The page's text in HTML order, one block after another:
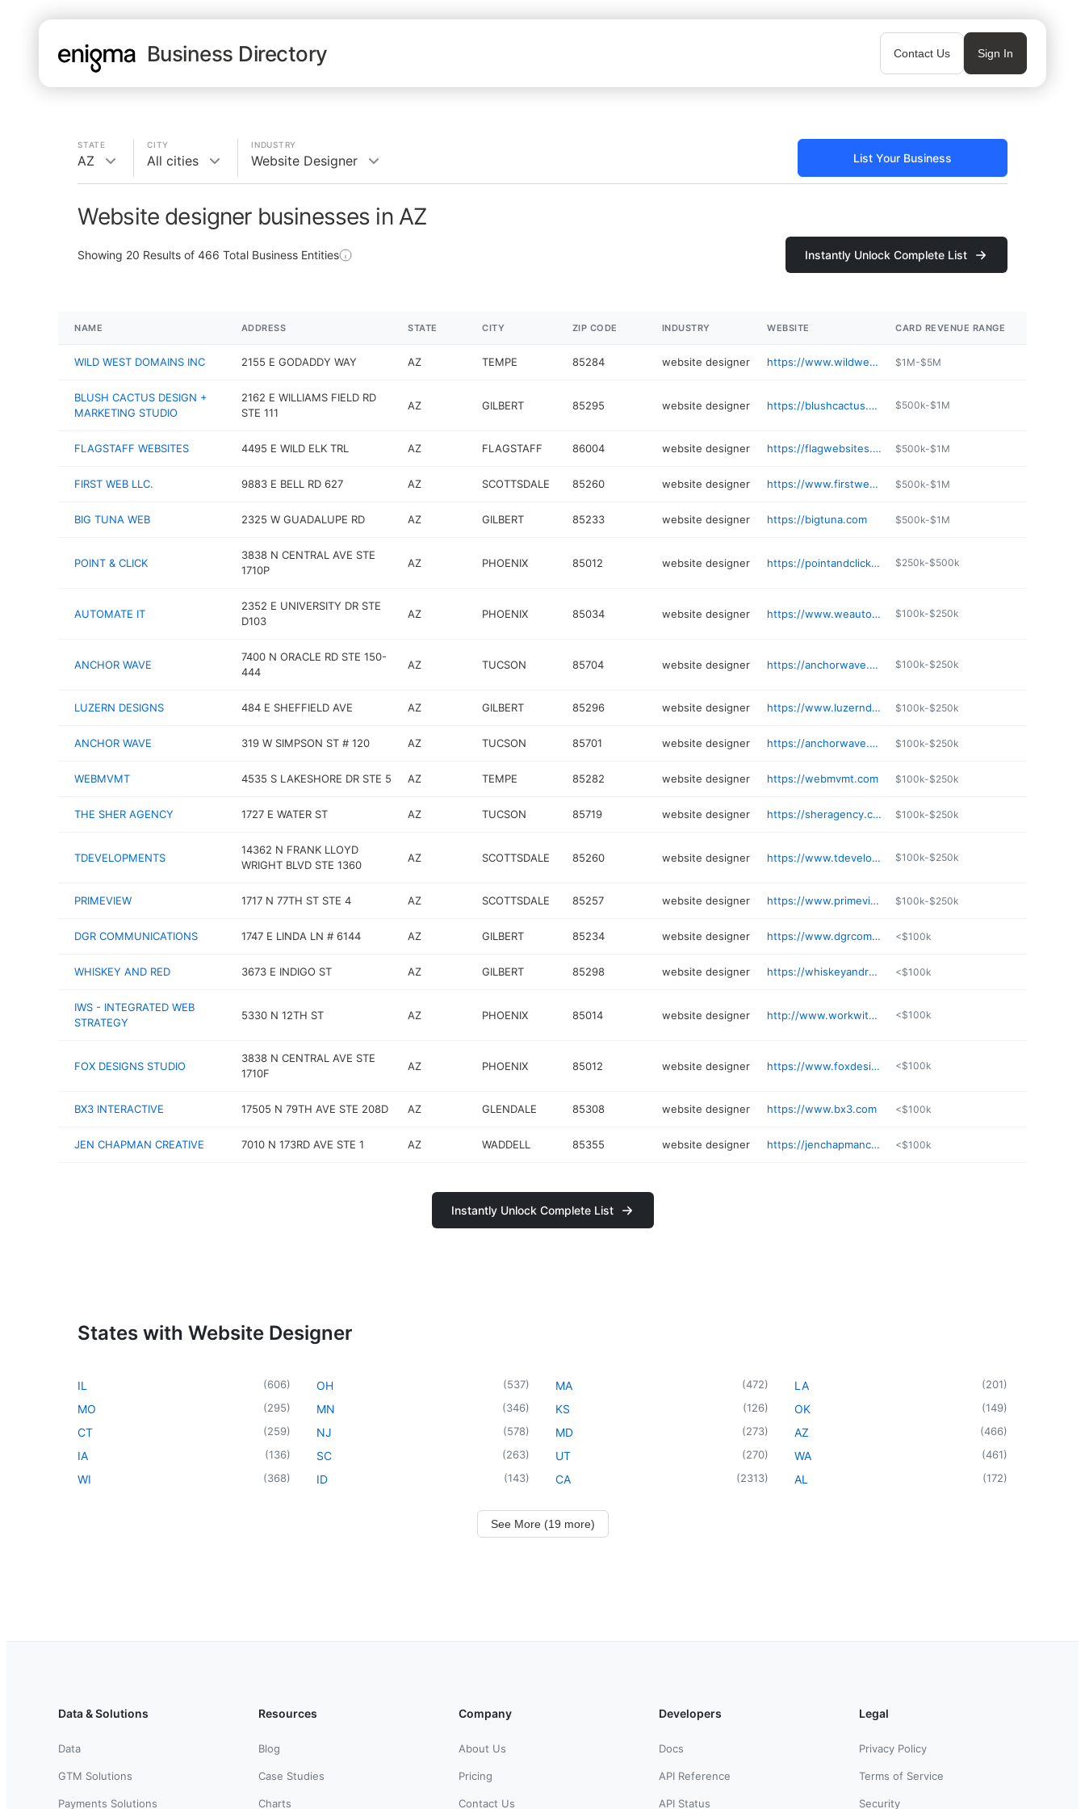
Business Directory Contact Us Sign In
STATE
AZ
CITY
All cities
INDUSTRY
Website Designer List Your Business
Website designer businesses in AZ
Showing 20 Results of 466 Total Business Entities Instantly Unlock Complete List
NAME ADDRESS STATE CITY ZIP CODE INDUSTRY WEBSITE CARD REVENUE RANGE
WILD WEST DOMAINS INC 2155 E GODADDY WAY AZ TEMPE 85284 website designer https://www.wildwestdomains.com $1M-$5M
BLUSH CACTUS DESIGN +
MARKETING STUDIO
2162 E WILLIAMS FIELD RD
STE 111
AZ GILBERT 85295 website designer https://blushcactus.com $500k-$1M
FLAGSTAFF WEBSITES 4495 E WILD ELK TRL AZ FLAGSTAFF 86004 website designer https://flagwebsites.com $500k-$1M
FIRST WEB LLC. 9883 E BELL RD 627 AZ SCOTTSDALE 85260 website designer https://www.firstwebinc.com $500k-$1M
BIG TUNA WEB 2325 W GUADALUPE RD AZ GILBERT 85233 website designer https://bigtuna.com $500k-$1M
POINT & CLICK
3838 N CENTRAL AVE STE
1710P
AZ PHOENIX 85012 website designer https://pointandclickweb.com $250k-$500k
AUTOMATE IT
2352 E UNIVERSITY DR STE
D103
AZ PHOENIX 85034 website designer https://www.weautomate.net $100k-$250k
ANCHOR WAVE
7400 N ORACLE RD STE 150-
444
AZ TUCSON 85704 website designer https://anchorwave.com $100k-$250k
LUZERN DESIGNS 484 E SHEFFIELD AVE AZ GILBERT 85296 website designer https://www.luzerndesigns.com $100k-$250k
ANCHOR WAVE 319 W SIMPSON ST # 120 AZ TUCSON 85701 website designer https://anchorwave.com $100k-$250k
WEBMVMT 4535 S LAKESHORE DR STE 5 AZ TEMPE 85282 website designer https://webmvmt.com $100k-$250k
THE SHER AGENCY 1727 E WATER ST AZ TUCSON 85719 website designer https://sheragency.com $100k-$250k
TDEVELOPMENTS
14362 N FRANK LLOYD
WRIGHT BLVD STE 1360
AZ SCOTTSDALE 85260 website designer https://www.tdevelopments.com $100k-$250k
PRIMEVIEW 1717 N 77TH ST STE 4 AZ SCOTTSDALE 85257 website designer https://www.primeview.com $100k-$250k
DGR COMMUNICATIONS 1747 E LINDA LN # 6144 AZ GILBERT 85234 website designer https://www.dgrcommunications.com <$100k
WHISKEY AND RED 3673 E INDIGO ST AZ GILBERT 85298 website designer https://whiskeyandred.com <$100k
IWS - INTEGRATED WEB
STRATEGY
5330 N 12TH ST AZ PHOENIX 85014 website designer http://www.workwithiws.com <$100k
FOX DESIGNS STUDIO
3838 N CENTRAL AVE STE
1710F
AZ PHOENIX 85012 website designer https://www.foxdesignsstudio.com <$100k
BX3 INTERACTIVE 17505 N 79TH AVE STE 208D AZ GLENDALE 85308 website designer https://www.bx3.com <$100k
JEN CHAPMAN CREATIVE 7010 N 173RD AVE STE 1 AZ WADDELL 85355 website designer https://jenchapmancreative.com <$100k
Instantly Unlock Complete List
States with Website Designer
IL (606)
MO (295)
CT (259)
IA (136)
WI (368)
OH (537)
MN (346)
NJ (578)
SC (263)
ID (143)
MA (472)
KS (126)
MD (273)
UT (270)
CA (2313)
LA (201)
OK (149)
AZ (466)
WA (461)
AL (172)
See More (19 more)
Data & Solutions
Data
GTM Solutions
Payments Solutions
Resources
Blog
Case Studies
Charts
Company
About Us
Pricing
Contact Us
Developers
Docs
API Reference
API Status
Legal
Privacy Policy
Terms of Service
Security